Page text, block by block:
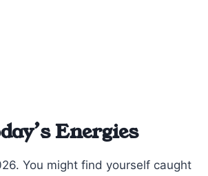
Energies
You might find yourself caught